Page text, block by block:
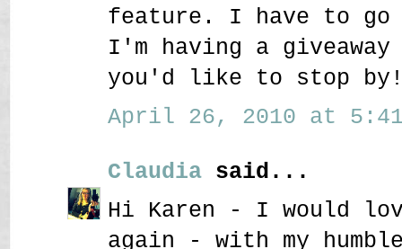
feature. I have to go
I'm having a
you'd like to stop
April 26, 2010 at 5:41
Claudia said...
Hi Karen - I would
again - with my